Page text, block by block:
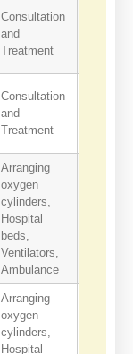
Consultation
and
Treatment
Consultation
and
Treatment
Arranging
oxygen
cylinders,
Hospital
beds,
Ventilators,
Ambulance
Arranging
oxygen
cylinders,
Hospital